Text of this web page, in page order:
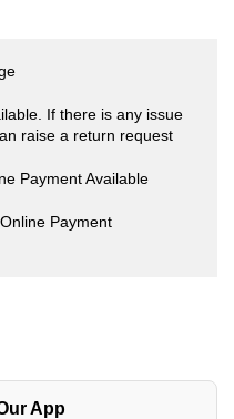
If there is any issue
raise a return request
Payment Available
Payment
App